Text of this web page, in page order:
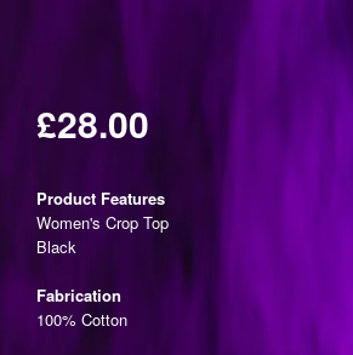
Regular
price
£28.00
Product Features
Women's Crop Top
Black
Fabrication
100% Cotton